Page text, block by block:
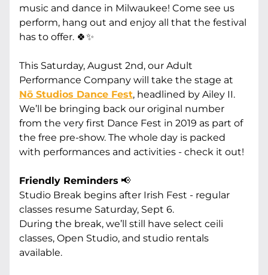
music and dance in Milwaukee! Come see us
perform, hang out and enjoy all that the festival
has to offer. 🍀✨
This Saturday, August 2nd, our Adult
Nō Studios Dance Fest, headlined by Ailey II.
We’ll be bringing back our original number
from the very first Dance Fest in 2019 as part of
the free pre-show. The whole day is packed
with performances and activities - check it out!
Friendly Reminders 📢
Studio Break begins after Irish Fest - regular
classes resume Saturday, Sept 6.
During the break, we’ll still have select ceili
classes, Open Studio, and studio rentals
available.